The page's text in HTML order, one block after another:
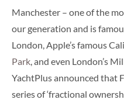
Manchester – one of the
our generation and is
London, Apple’s famous
Park, and even London’s
YachtPlus announced that
series of ‘fractional